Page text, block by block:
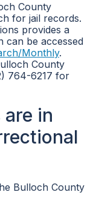
County
for jail records.
provides a
can be accessed
Monthly.
County
764-6217 for
in
Bulloch County